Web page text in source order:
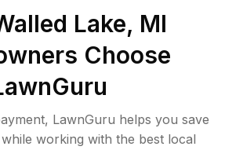
Lake, MI
Choose
LawnGuru helps you save
working with the best local